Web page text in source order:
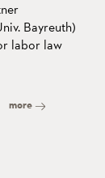
Bayreuth)
labor law
more